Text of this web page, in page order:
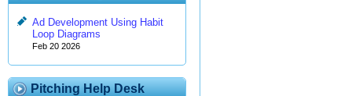
Ad Development Using Habit
Loop Diagrams
Feb 20 2026
Pitching Help Desk